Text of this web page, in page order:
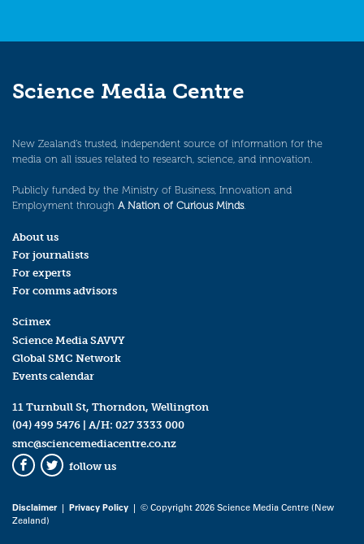
Science Media Centre
New Zealand’s trusted, independent source of information for the
media on all issues related to research, science, and innovation.
Publicly funded by the Ministry of Business, Innovation and
Employment through A Nation of Curious Minds.
About us
For journalists
For experts
For comms advisors
Scimex
Science Media SAVVY
Global SMC Network
Events calendar
11 Turnbull St, Thorndon, Wellington
(04) 499 5476 | A/H: 027 3333 000
smc@sciencemediacentre.co.nz
Facebook
Twitter
follow us
Disclaimer| Privacy Policy | © Copyright 2026 Science Media Centre (New
Zealand)